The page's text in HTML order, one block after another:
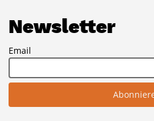
Newsletter
Email